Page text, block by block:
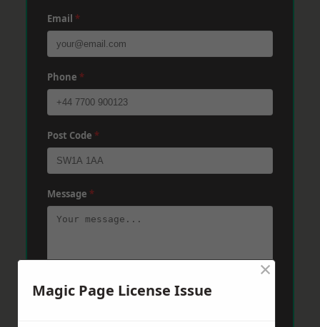
Email *
Phone *
Post Code *
Message *
Magic Page License Issue
×